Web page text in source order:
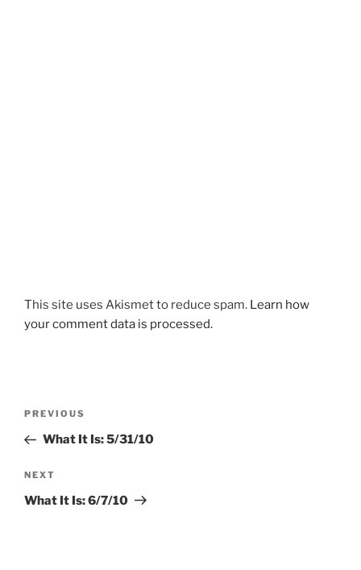
This site uses Akismet to reduce spam. Learn how
your comment data is processed.
Previous
Post
PREVIOUS
What It Is: 5/31/10
Next
Post
NEXT
What It Is: 6/7/10